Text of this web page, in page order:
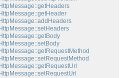
HttpMessage::getHeaders
HttpMessage::getHeader
HttpMessage::addHeaders
HttpMessage::setHeaders
HttpMessage::getBody
HttpMessage::setBody
HttpMessage::getRequestMethod
HttpMessage::setRequestMethod
HttpMessage::getRequestUrl
HttpMessage::setRequestUrl